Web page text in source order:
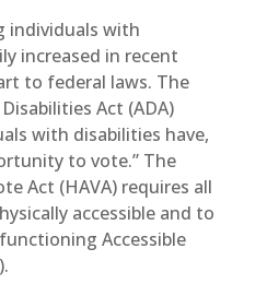
individuals with
increased in recent
to federal laws. The
Act (ADA)
with disabilities have,
to vote.” The
Act (HAVA) requires all
accessible and to
Accessible